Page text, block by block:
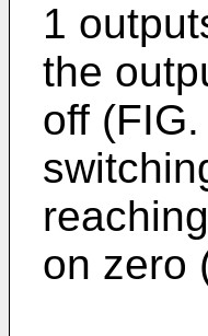
1
the
off
on zero